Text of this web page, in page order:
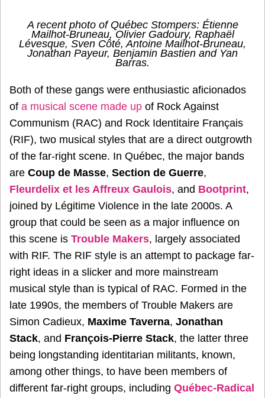
A recent photo of Québec Stompers: Étienne
Mailhot-Bruneau, Olivier Gadoury, Raphaël
Lévesque, Sven Côté, Antoine Mailhot-Bruneau,
Jonathan Payeur, Benjamin Bastien and Yan
Barras.
Both of these gangs were enthusiastic aficionados
of a musical scene made up of Rock Against
Communism (RAC) and Rock Identitaire Français
(RIF), two musical styles that are a direct outgrowth
of the far-right scene. In Québec, the major bands
are Coup de Masse, Section de Guerre,
Fleurdelix et les Affreux Gaulois, and Bootprint,
joined by Légitime Violence in the late 2000s. A
group that could be seen as a major influence on
this scene is Trouble Makers, largely associated
with RIF. The RIF style is an attempt to package far-
right ideas in a slicker and more mainstream
musical style than is typical of RAC. Formed in the
late 1990s, the members of Trouble Makers are
Simon Cadieux, Maxime Taverna, Jonathan
Stack, and François-Pierre Stack, the latter three
being longstanding identitarian militants, known,
among other things, to have been members of
different far-right groups, including Québec-Radical